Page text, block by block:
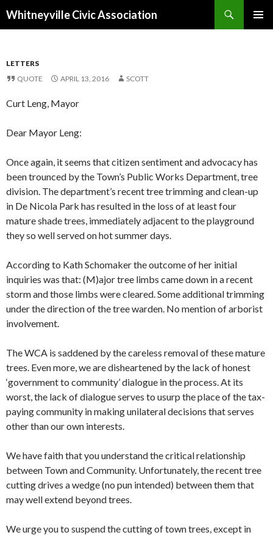
Whitneyville Civic Association
LETTERS
QUOTE
APRIL 13, 2016 SCOTT
Curt Leng, Mayor
Dear Mayor Leng:
Once again, it seems that citizen sentiment and advocacy has
been trounced by the Town’s Public Works Department, tree
division. The department’s recent tree trimming and clean-up
in De Nicola Park has resulted in the loss of at least four
mature shade trees, immediately adjacent to the playground
they so well served on hot summer days.
According to Kath Schomaker the outcome of her initial
inquiries was that: (M)ajor tree limbs came down in a recent
storm and those limbs were cleared. Some additional trimming
under the direction of the tree warden. No mention of arborist
involvement.
The WCA is saddened by the careless removal of these mature
trees. Even more, we are disheartened by the lack of honest
‘government to community’ dialogue in the process. At its
worst, the lack of dialogue serves to usurp the place of the tax-
paying community in making unilateral decisions that serves
other than our own interests.
We have faith that you understand the critical relationship
between Town and Community. Unfortunately, the recent tree
cutting drives a wedge (no pun intended) between them that
may well extend beyond trees.
We urge you to suspend the cutting of town trees, except in